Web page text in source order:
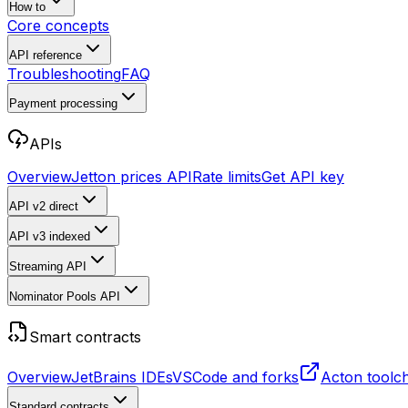
How to
Core concepts
API reference
TroubleshootingFAQ
Payment processing
APIs
OverviewJetton prices APIRate limitsGet API key
API v2 direct
API v3 indexed
Streaming API
Nominator Pools API
Smart contracts
OverviewJetBrains IDEsVSCode and forks Acton